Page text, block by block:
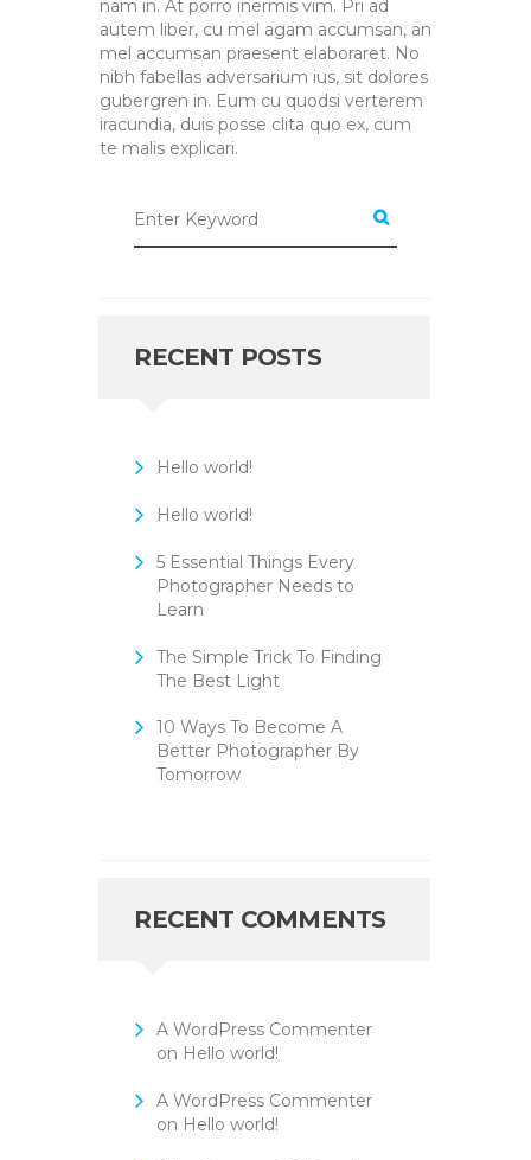
nam in. At porro inermis vim. Pri ad
autem liber, cu mel agam accumsan, an
mel accumsan praesent elaboraret. No
nibh fabellas adversarium ius, sit dolores
gubergren in. Eum cu quodsi verterem
iracundia, duis posse clita quo ex, cum
te malis explicari.
RECENT POSTS
Hello world!
Hello world!
5 Essential Things Every
Photographer Needs to
Learn
The Simple Trick To Finding
The Best Light
10 Ways To Become A
Better Photographer By
Tomorrow
RECENT COMMENTS
A WordPress Commenter
on Hello world!
A WordPress Commenter
on Hello world!